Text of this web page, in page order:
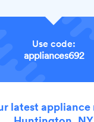
Use code:
appliances692
latest appliance